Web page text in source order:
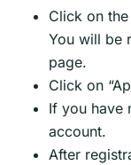
Click on
You will be
page.
Click on
If you have
account.
After